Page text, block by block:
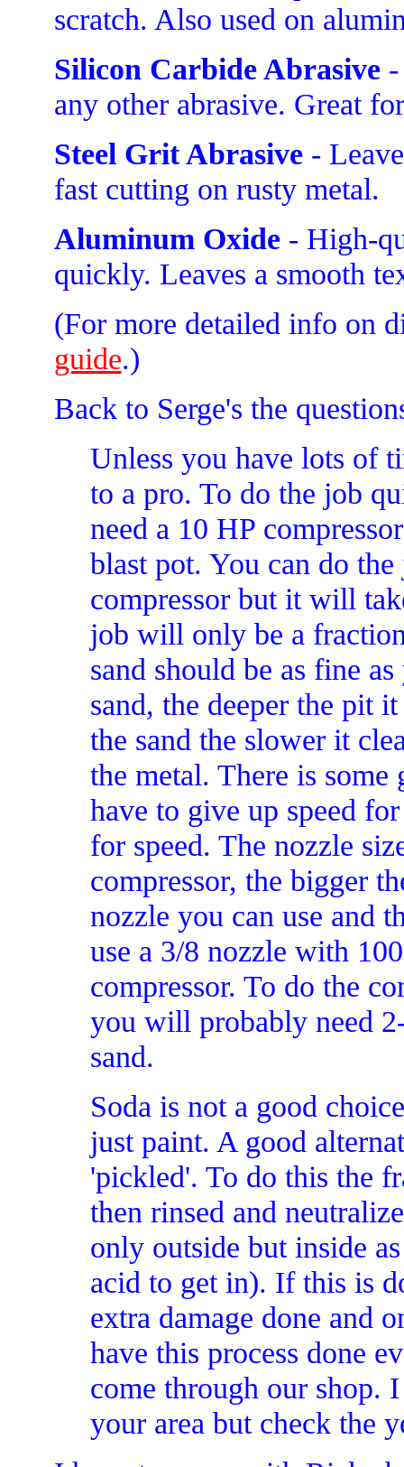
scratch. Also used on
Silicon Carbide Abrasive-
any other abrasive. Great
Steel Grit Abrasive-
fast cutting on rusty metal.
Aluminum Oxide- High-
quickly. Leaves a smooth
(For more detailed info on
guide.)
Back to Serge's the
Unless you have lots of
to a pro. To do the job
need a 10 HP
blast pot. You can do
compressor but it will
job will only be a
sand should be as fine
sand, the deeper the pit
the sand the slower it
the metal. There is
have to give up speed
for speed. The nozzle
compressor, the bigger
nozzle you can use and
use a 3/8 nozzle with
compressor. To do the
you will probably need
sand.
Soda is not a good
just paint. A good
'pickled'. To do this the
then rinsed and
only outside but inside
acid to get in). If this is
extra damage done and
have this process done
come through our shop.
your area but check the